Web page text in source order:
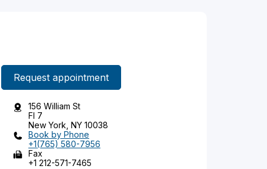
Request appointment
156 William St
Fl 7
New York, NY 10038
Book by Phone
+1(765) 580-7956
Fax
+1 212-571-7465